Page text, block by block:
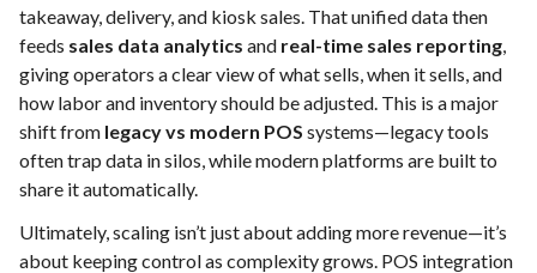
takeaway, delivery, and kiosk sales. That unified data then
feeds sales data analytics and real-time sales reporting
giving operators a clear view of what sells, when it sells, and
how labor and inventory should be adjusted. This is a major
shift from legacy vs modern POS systems—legacy tools
often trap data in silos, while modern platforms are built to
share it automatically.
Ultimately, scaling isn’t just about adding more revenue—it’s
about keeping control as complexity grows. POS integration